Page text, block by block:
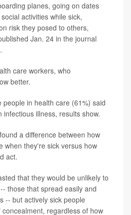
planes, going on dates
activities while sick,
risk they posed to others,
Jan. 24 in the journal
.
care workers, who
better.
people in health care (61%) said
illness, results show.
a difference between how
when they're sick versus how
act.
that they would be unlikely to
those that spread easily and
-- but actively sick people
regardless of how